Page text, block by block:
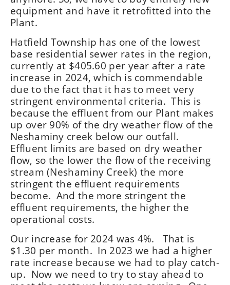
equipment and have it retrofitted into the
Plant.
Hatfield Township has one of the lowest
base residential sewer rates in the region,
currently at $405.60 per year after a rate
increase in 2024, which is commendable
due to the fact that it has to meet very
stringent environmental criteria. This is
because the effluent from our Plant makes
up over 90% of the dry weather flow of the
Neshaminy creek below our outfall.
Effluent limits are based on dry weather
flow, so the lower the flow of the receiving
stream (Neshaminy Creek) the more
stringent the effluent requirements
become. And the more stringent the
effluent requirements, the higher the
operational costs.
Our increase for 2024 was 4%. That is
$1.30 per month. In 2023 we had a higher
rate increase because we had to play catch-
up. Now we need to try to stay ahead to